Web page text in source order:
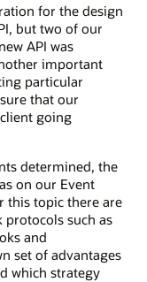
for the design
but two of our
API was
important
particular
that our
going
determined, the
on our Event
this topic there are
such as
and
set of advantages
which strategy